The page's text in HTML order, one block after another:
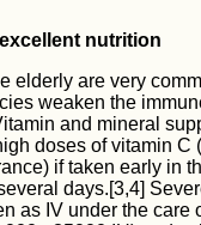
nutrition
elderly are very
weaken the
and mineral
doses of vitamin
if taken early in
days.[3,4]
as IV under the care